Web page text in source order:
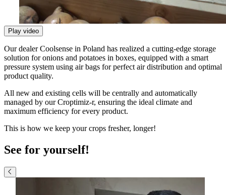
Play video
Our dealer Coolsense in Poland has realized a cutting-edge storage
solution for onions and potatoes in boxes, equipped with a smart
pressure system using air bags for perfect air distribution and optimal
product quality.
All new and existing cells will be centrally and automatically
managed by our Croptimiz-r, ensuring the ideal climate and
maximum efficiency for every product.
This is how we keep your crops fresher, longer!
See for yourself!